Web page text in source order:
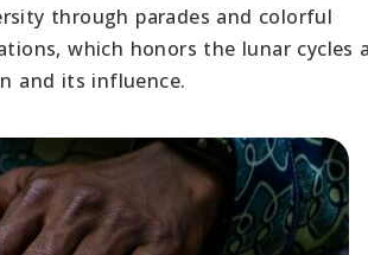
through parades and colorful
which honors the lunar cycles
and its influence.